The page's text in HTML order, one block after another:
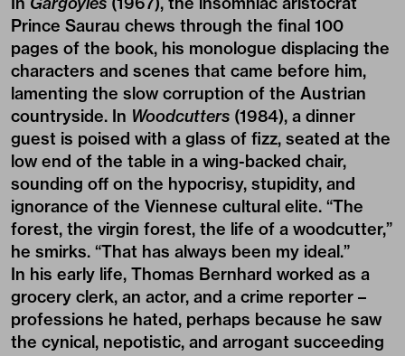
Prince Saurau chews through the final 100
pages of the book, his monologue displacing the
characters and scenes that came before him,
lamenting the slow corruption of the Austrian
countryside. In Woodcutters (1984), a dinner
guest is poised with a glass of fizz, seated at the
low end of the table in a wing-backed chair,
sounding off on the hypocrisy, stupidity, and
ignorance of the Viennese cultural elite. “The
forest, the virgin forest, the life of a woodcutter,”
he smirks. “That has always been my ideal.”
In his early life, Thomas Bernhard worked as a
grocery clerk, an actor, and a crime reporter –
professions he hated, perhaps because he saw
the cynical, nepotistic, and arrogant succeeding